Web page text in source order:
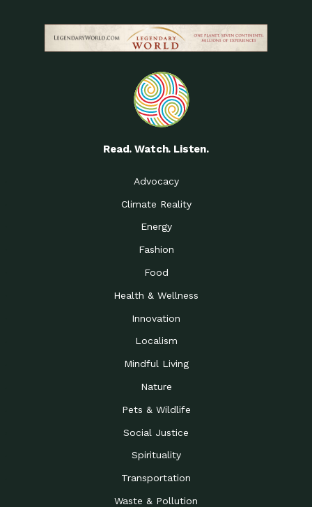
Read. Watch. Listen.
Advocacy
Climate Reality
Energy
Fashion
Food
Health & Wellness
Innovation
Localism
Mindful Living
Nature
Pets & Wildlife
Social Justice
Spirituality
Transportation
Waste & Pollution